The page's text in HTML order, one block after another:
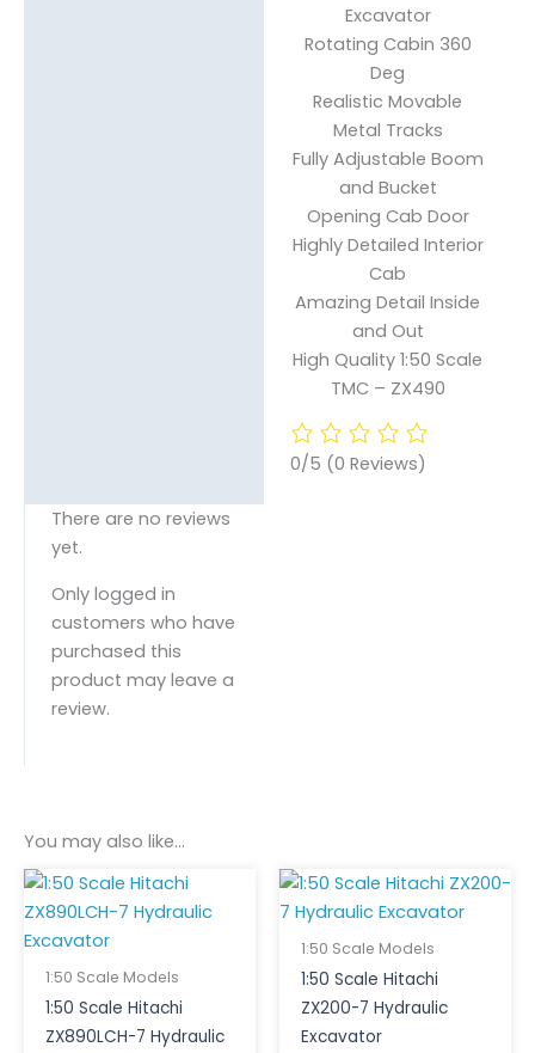
Excavator
Rotating Cabin 360
Deg
Realistic Movable
Metal Tracks
Fully Adjustable Boom
and Bucket
Opening Cab Door
Highly Detailed Interior
Cab
Amazing Detail Inside
and Out
High Quality 1:50 Scale
TMC – ZX490
0/5 (0 Reviews)
There are no reviews
yet.
Only logged in
customers who have
purchased this
product may leave a
review.
You may also like…
1:50 Scale Models
1:50 Scale Hitachi
ZX890LCH-7 Hydraulic
1:50 Scale Models
1:50 Scale Hitachi
ZX200-7 Hydraulic
Excavator